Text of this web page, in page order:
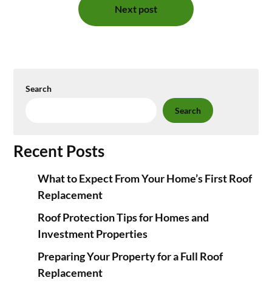
Next post
Search
Search
Recent Posts
What to Expect From Your Home’s First Roof
Replacement
Roof Protection Tips for Homes and
Investment Properties
Preparing Your Property for a Full Roof
Replacement